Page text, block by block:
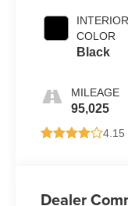
INTERIOR
COLOR
Black
MILEAGE
95,025
4.15
Dealer